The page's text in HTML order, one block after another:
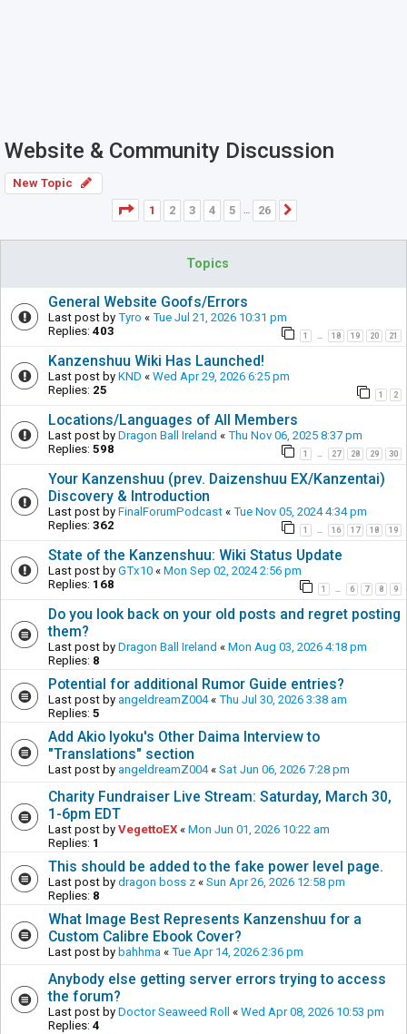
Website & Community Discussion
New Topic
Page
1of26
1 2 3 4 5 … 26
Topics
General Website Goofs/Errors
Last post by Tyro « Tue Jul 21, 2026 10:31 pm
Replies: 403 1 … 18 19 20 21
Kanzenshuu Wiki Has Launched!
Last post by KND « Wed Apr 29, 2026 6:25 pm
Replies: 25 1 2
Locations/Languages of All Members
Last post by Dragon Ball Ireland « Thu Nov 06, 2025 8:37 pm
Replies: 598 1 … 27 28 29 30
Your Kanzenshuu (prev. Daizenshuu EX/Kanzentai)
Discovery & Introduction
Last post by FinalForumPodcast « Tue Nov 05, 2024 4:34 pm
Replies: 362 1 … 16 17 18 19
State of the Kanzenshuu: Wiki Status Update
Last post by GTx10 « Mon Sep 02, 2024 2:56 pm
Replies: 168 1 … 6 7 8 9
Do you look back on your old posts and regret posting
them?
Last post by Dragon Ball Ireland « Mon Aug 03, 2026 4:18 pm
Replies: 8
Potential for additional Rumor Guide entries?
Last post by angeldreamZ004« Thu Jul 30, 2026 3:38 am
Replies: 5
Add Akio Iyoku's Other Daima Interview to
"Translations" section
Last post by angeldreamZ004« Sat Jun 06, 2026 7:28 pm
Charity Fundraiser Live Stream: Saturday, March 30,
1-6pm EDT
Last post by VegettoEX « Mon Jun 01, 2026 10:22 am
Replies: 1
This should be added to the fake power level page.
Last post by dragon boss z « Sun Apr 26, 2026 12:58 pm
Replies: 8
What Image Best Represents Kanzenshuu for a
Custom Calibre Ebook Cover?
Last post by bahhma « Tue Apr 14, 2026 2:36 pm
Anybody else getting server errors trying to access
the forum?
Last post by Doctor Seaweed Roll « Wed Apr 08, 2026 10:53 pm
Replies: 4